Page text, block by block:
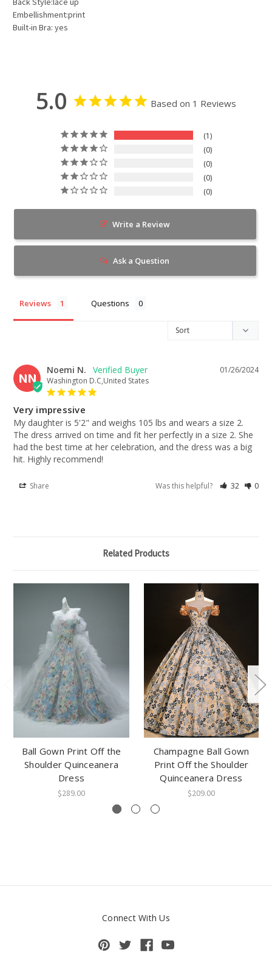
Embellishment:print
Built-in Bra: yes
5.0 Based on 1 Reviews
1
0
0
0
0
Write a Review
Ask a Question
Reviews Questions
NN
01/26/2024
Noemi N.
Washington D.C,United States
Very impressive
My daughter is 5'2" and weighs 105 lbs and wears a size 2.
The dress arrived on time and fit her perfectly in a size 2. She
had the best time at her celebration, and the dress was a big
hit. Highly recommend!
Share Was this helpful? 32 0
Related Products
Ball Gown Print Off the
Shoulder Quinceanera
Dress
$289.00
Champagne Ball Gown
Print Off the Shoulder
Quinceanera Dress
$209.00
Connect With Us